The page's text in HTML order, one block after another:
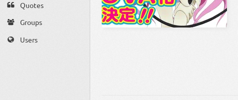
Quotes
Groups
Users